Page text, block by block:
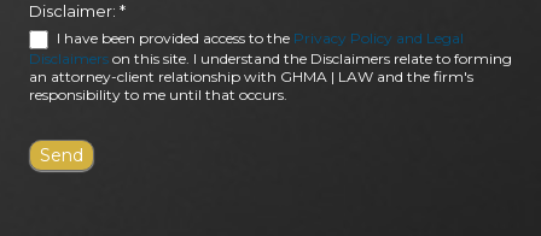
Disclaimer: *
I have been provided access to the Privacy Policy and Legal
Disclaimers on this site. I understand the Disclaimers relate to forming
an attorney-client relationship with GHMA | LAW and the firm's
responsibility to me until that occurs.